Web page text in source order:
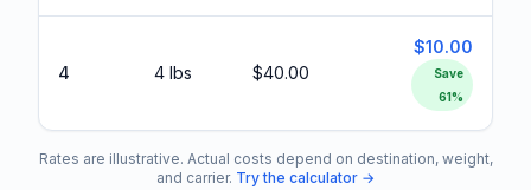
4 4 lbs $40.00
$10.00
Save
61%
Rates are illustrative. Actual costs depend on destination, weight,
and carrier. Try the calculator →